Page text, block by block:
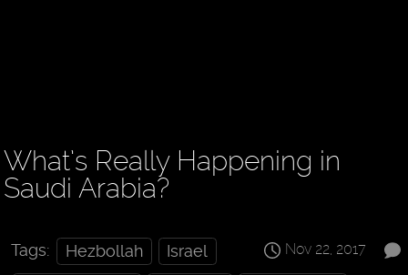
What’s Really Happening in
Saudi Arabia?
Nov 22, 2017
Tags: Hezbollah
Israel